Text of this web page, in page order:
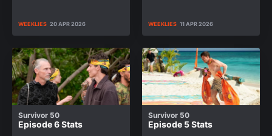
WEEKLIES 20 APR 2026 WEEKLIES 11 APR 2026
Survivor 50
Episode 6 Stats
Survivor 50
Episode 5 Stats